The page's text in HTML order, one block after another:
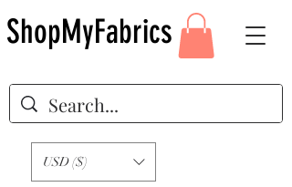
USD ($)
ShopMyFabrics